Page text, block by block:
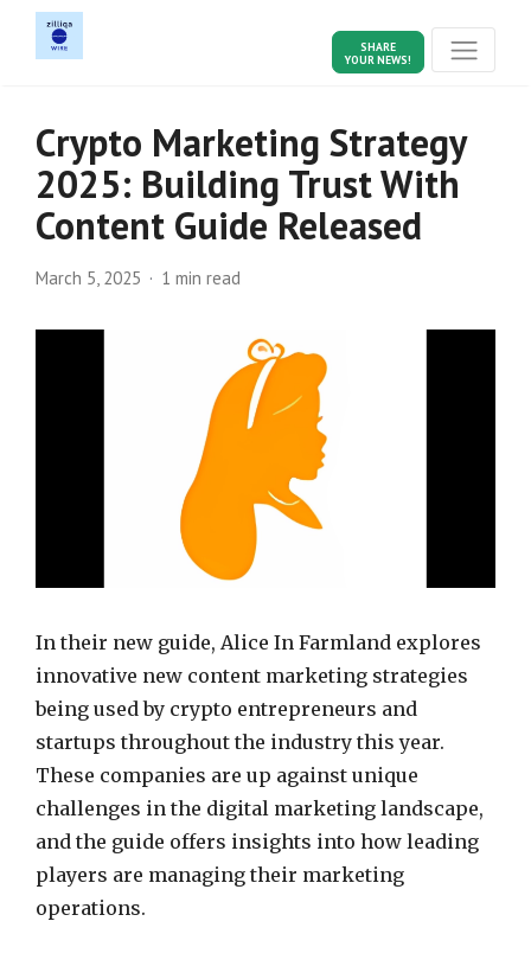
SHARE
YOUR NEWS!
Crypto Marketing Strategy
2025: Building Trust With
Content Guide Released
March 5, 2025 1 min read
In their new guide, Alice In Farmland explores
innovative new content marketing strategies
being used by crypto entrepreneurs and
startups throughout the industry this year.
These companies are up against unique
challenges in the digital marketing landscape,
and the guide offers insights into how leading
players are managing their marketing
operations.